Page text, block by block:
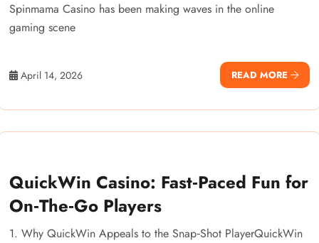
Spinmama Casino has been making waves in the online
gaming scene
April 14, 2026 READ MORE
QuickWin Casino: Fast‑Paced Fun for
On‑The‑Go Players
1. Why QuickWin Appeals to the Snap‑Shot PlayerQuickWin